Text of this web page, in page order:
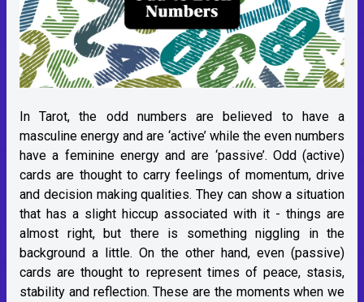
In Tarot, the odd numbers are believed to have a
masculine energy and are ‘active’ while the even numbers
have a feminine energy and are ‘passive’. Odd (active)
cards are thought to carry feelings of momentum, drive
and decision making qualities. They can show a situation
that has a slight hiccup associated with it - things are
almost right, but there is something niggling in the
background a little. On the other hand, even (passive)
cards are thought to represent times of peace, stasis,
stability and reflection. These are the moments when we